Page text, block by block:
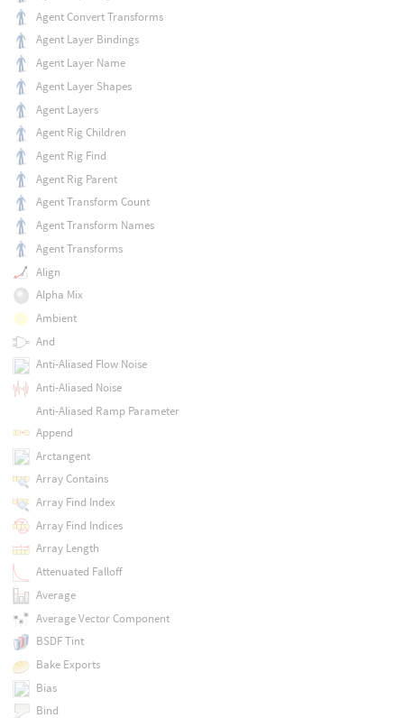
Agent Convert Transforms
Agent Layer Bindings
Agent Layer Name
Agent Layer Shapes
Agent Layers
Agent Rig Children
Agent Rig Find
Agent Rig Parent
Agent Transform Count
Agent Transform Names
Agent Transforms
Align
Alpha Mix
Ambient
And
Anti-Aliased Flow Noise
Anti-Aliased Noise
Anti-Aliased Ramp Parameter
Append
Arctangent
Array Contains
Array Find Index
Array Find Indices
Array Length
Attenuated Falloff
Average
Average Vector Component
BSDF Tint
Bake Exports
Bias
Bind